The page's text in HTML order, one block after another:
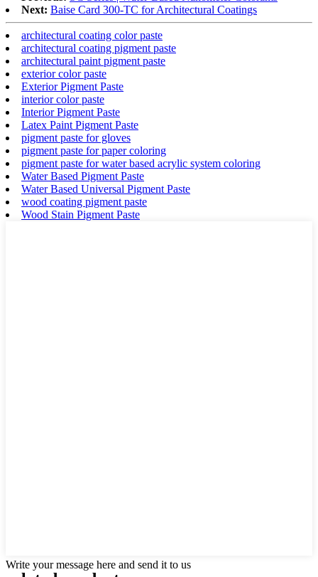
Next: Baise Card 300-TC for Architectural Coatings
architectural coating color paste
architectural coating pigment paste
architectural paint pigment paste
exterior color paste
Exterior Pigment Paste
interior color paste
Interior Pigment Paste
Latex Paint Pigment Paste
pigment paste for gloves
pigment paste for paper coloring
pigment paste for water based acrylic system coloring
Water Based Pigment Paste
Water Based Universal Pigment Paste
wood coating pigment paste
Wood Stain Pigment Paste
Write your message here and send it to us